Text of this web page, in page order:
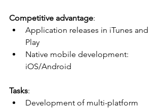
Competitive advantage:
Application releases in iTunes and
Play
Native mobile development:
iOS/Android
Tasks:
Development of multi-platform